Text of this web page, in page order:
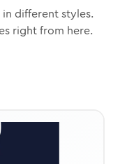
different styles.
right from here.